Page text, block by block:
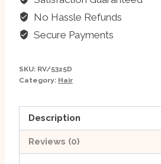
Jasmine
Henna
200
quantity
No Hassle Refunds
Secure Payments
SKU: RV/5325D
Category: Hair
Description
Reviews (0)